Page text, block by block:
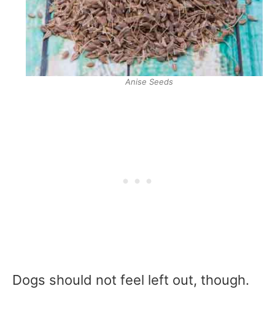
Anise Seeds
Dogs should not feel left out, though.